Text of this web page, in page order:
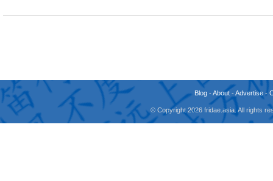
Blog -About -Advertise -
© Copyright 2026 fridae.asia. All rights